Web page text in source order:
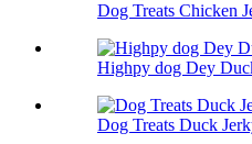
Dog Treats Chicken
Highpy dog Dey
Dog Treats Duck